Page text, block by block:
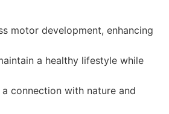
motor development, enhancing
a healthy lifestyle while
connection with nature and